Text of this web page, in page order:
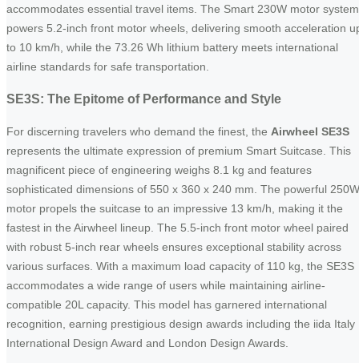
accommodates essential travel items. The Smart 230W motor system
powers 5.2-inch front motor wheels, delivering smooth acceleration
to 10 km/h, while the 73.26 Wh lithium battery meets international
airline standards for safe transportation.
SE3S: The Epitome of Performance and Style
For discerning travelers who demand the finest, the Airwheel SE3S
represents the ultimate expression of premium Smart Suitcase. This
magnificent piece of engineering weighs 8.1 kg and features
sophisticated dimensions of 550 x 360 x 240 mm. The powerful 250W
motor propels the suitcase to an impressive 13 km/h, making it the
fastest in the Airwheel lineup. The 5.5-inch front motor wheel paired
with robust 5-inch rear wheels ensures exceptional stability across
various surfaces. With a maximum load capacity of 110 kg, the SE3S
accommodates a wide range of users while maintaining airline-
compatible 20L capacity. This model has garnered international
recognition, earning prestigious design awards including the iida Italy
International Design Award and London Design Awards.